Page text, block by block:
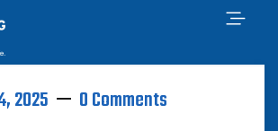
2025 0 Comments